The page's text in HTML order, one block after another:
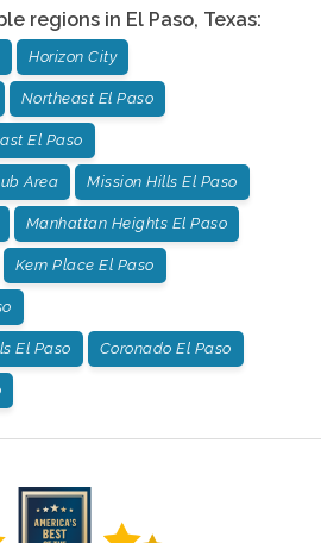
regions in El Paso, Texas:
Horizon City
Northeast El Paso
El Paso
Area Mission Hills El Paso
Manhattan Heights El Paso
Kern Place El Paso
El Paso Coronado El Paso